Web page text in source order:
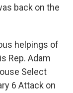
back on the
helpings of
Rep. Adam
Select
6 Attack on